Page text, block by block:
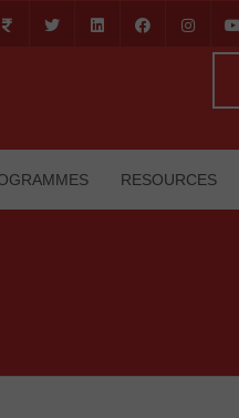
RESOURCES